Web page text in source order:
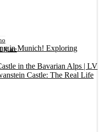
Marein Munich! Exploring
in the Bavarian Alps | LV
Castle: The Real Life